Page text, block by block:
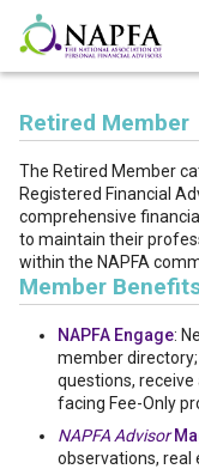
Retired Member
The Retired Member
Registered Financial
comprehensive
to maintain their
within the NAPFA
Member
NAPFA Engage:
member
questions,
facing Fee-Only
NAPFA Advisor
observations, real